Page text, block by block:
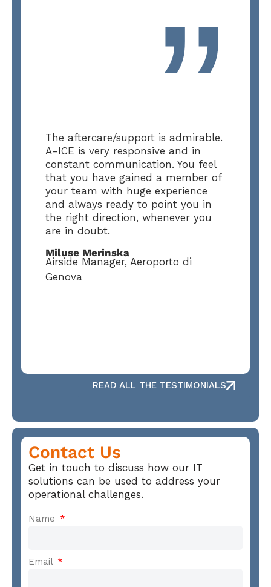
”
The aftercare/support is admirable.
A-ICE is very responsive and in
constant communication. You feel
that you have gained a member of
your team with huge experience
and always ready to point you in
the right direction, whenever you
are in doubt.
Miluse Merinska
Airside Manager, Aeroporto di
Genova
READ ALL THE TESTIMONIALS
Contact Us
Get in touch to discuss how our IT
solutions can be used to address your
operational challenges.
Name
Email